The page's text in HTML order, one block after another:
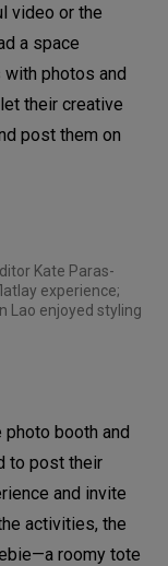
video or the
a space
photos and
their creative
post them on
Kate Paras-
experience;
Lao enjoyed styling
booth and
to post their
and invite
activities, the
roomy tote